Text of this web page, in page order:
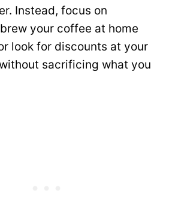
Instead, focus on
your coffee at home
look for discounts at your
sacrificing what you